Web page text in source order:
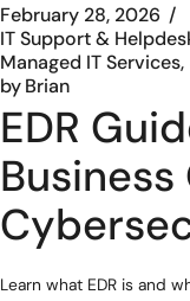
February 28, 2026
IT Support &
Managed IT Services
byBrian
EDR
Learn what EDR is and